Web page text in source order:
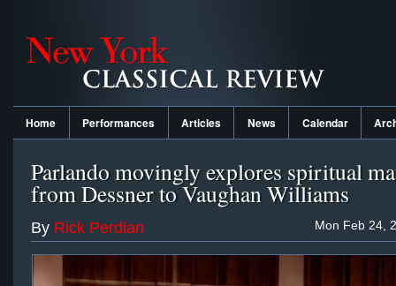
Home Performances Articles News Calendar
Parlando movingly explores spiritual
from Dessner to Vaughan Williams
Mon Feb 24,
By Rick Perdian